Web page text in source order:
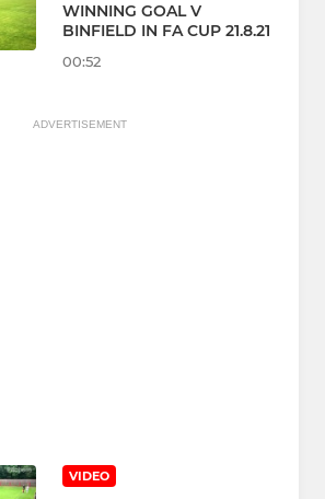
WINNING GOAL V
BINFIELD IN FA CUP 21.8.21
00:52
ADVERTISEMENT
VIDEO